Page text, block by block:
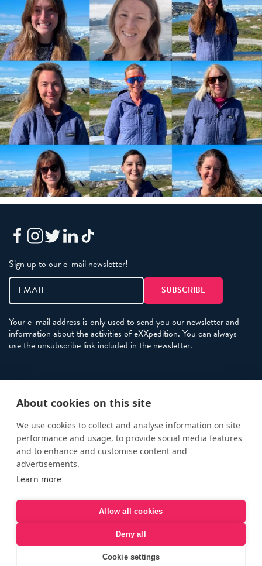
Sign up to our e-mail newsletter!
Your e-mail address is only used to send you our newsletter and
information about the activities of eXXpedition. You can always
use the unsubscribe link included in the newsletter.
Terms and Conditions
eXXpedition FAQs
Photo Credits
info@exxpedition.com
press@exxpedition.com
© eXXpedition 2026|This website provides information for
eXXpedition CIC and eXXpedition Travel Ltd
About cookies on this site
We use cookies to collect and analyse information on site
performance and usage, to provide social media features
and to enhance and customise content and
advertisements.
Learn more
Allow all cookies
Deny all
Cookie settings